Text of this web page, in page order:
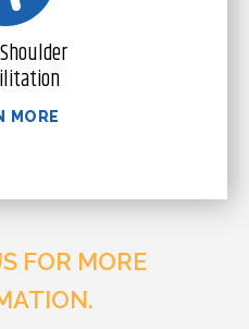
MORE
FOR MORE